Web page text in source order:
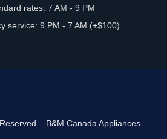
rates: 7 AM - 9 PM
service: 9 PM - 7 AM (+$100)
– B&M Canada Appliances –